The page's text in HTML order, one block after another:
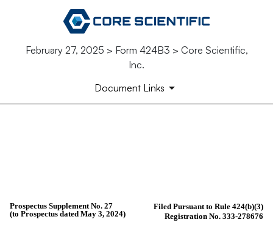
February 27, 2025 > Form 424B3 > Core Scientific,
Inc.
Document Links
Prospectus Supplement No. 27
(to Prospectus dated May 3, 2024)
Filed Pursuant to Rule 424(b)(3)
Registration No. 333-278676